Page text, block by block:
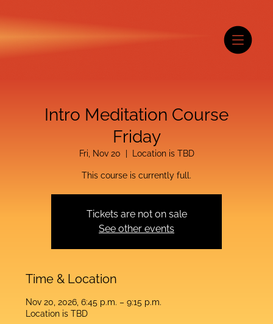
Intro Meditation Course
Friday
Fri, Nov 20 Location is TBD
This course is currently full.
Tickets are not on sale
See other events
Time & Location
Nov 20, 2026, 6:45 p.m. – 9:15 p.m.
Location is TBD